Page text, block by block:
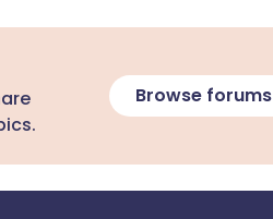
Browse forums